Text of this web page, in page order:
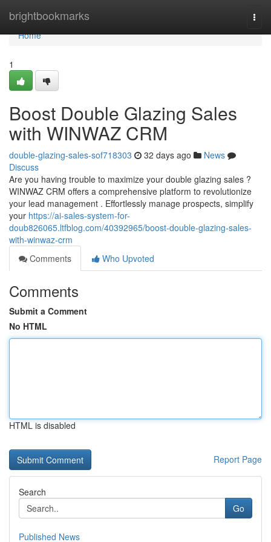
brightbookmarks
Home
Home
1
Boost Double Glazing Sales
with WINWAZ CRM
double-glazing-sales-sof718303 32 days ago
News
Discuss
Are you having trouble to maximize your double glazing sales ?
WINWAZ CRM offers a comprehensive platform to revolutionize
your lead management . Effortlessly manage prospects, simplify
your https://ai-sales-system-for-
doub826065.ltfblog.com/40392965/boost-double-glazing-sales-
with-winwaz-crm
Comments
Who Upvoted
Comments
Submit a Comment
No HTML
HTML is disabled
Report Page
Search
Go
Published News